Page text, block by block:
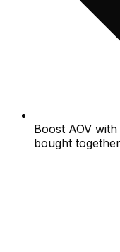
Boost AOV
bought